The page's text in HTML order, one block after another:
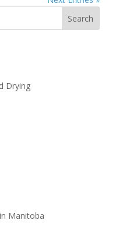
Manitoba